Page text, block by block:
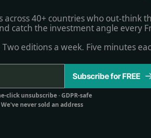
across 40+ countries who out-think
catch the investment angle every
editions a week. Five minutes
Subscribe for FREE
click unsubscribe · GDPR-safe
We've never sold an address